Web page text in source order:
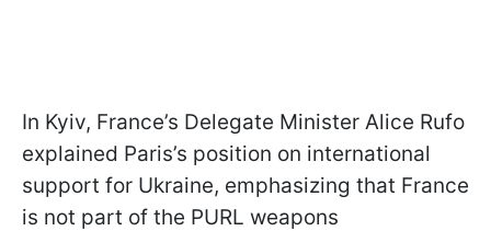
In Kyiv, France’s Delegate Minister Alice Rufo
explained Paris’s position on international
support for Ukraine, emphasizing that France
is not part of the PURL weapons